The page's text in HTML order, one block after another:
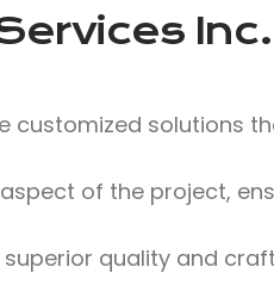
Inc.
customized solutions
of the project,
quality and